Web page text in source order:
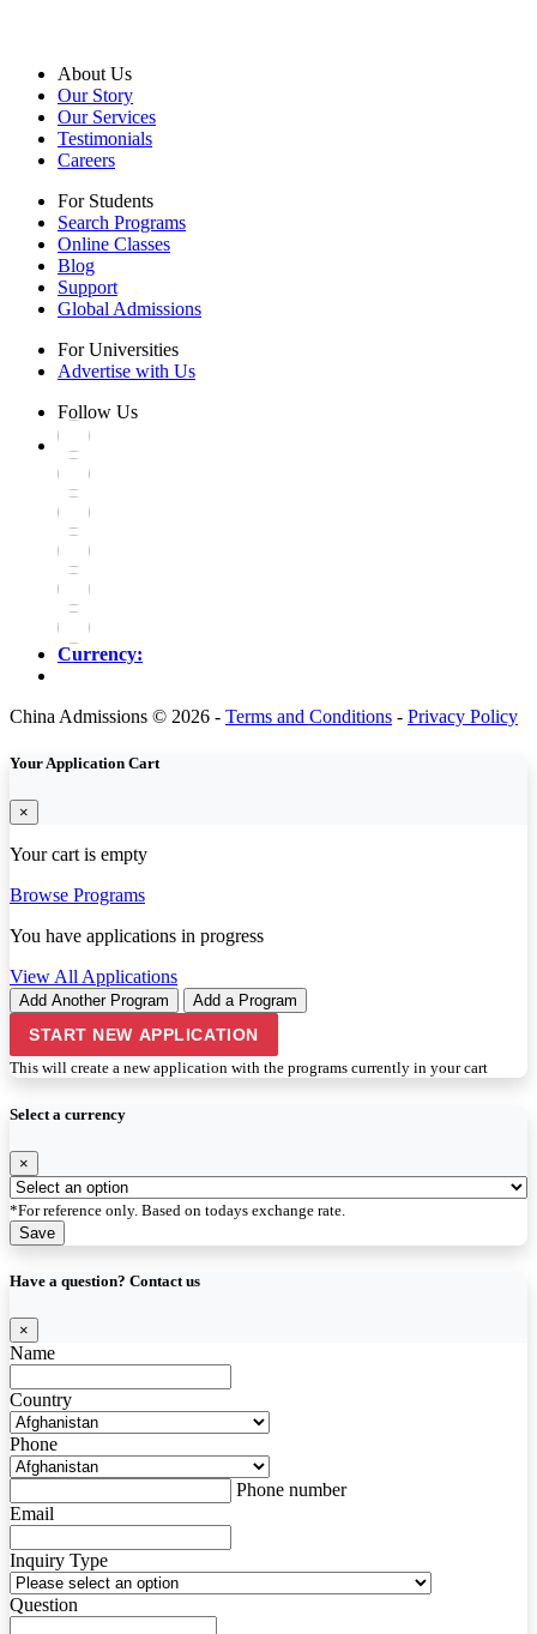
About Us
Our Story
Our Services
Testimonials
Careers
For Students
Search Programs
Online Classes
Blog
Support
Global Admissions
For Universities
Advertise with Us
Follow Us
Currency:
China Admissions © 2026 - Terms and Conditions - Privacy Policy
Your Application Cart
×
Your cart is empty
Browse Programs
You have applications in progress
View All Applications
Add Another Program Add a Program
START NEW APPLICATION
This will create a new application with the programs currently in your cart
Select a currency
×
*For reference only. Based on todays exchange rate.
Save
Have a question? Contact us
×
Name
Country
Phone
Phone number
Email
Inquiry Type
Question